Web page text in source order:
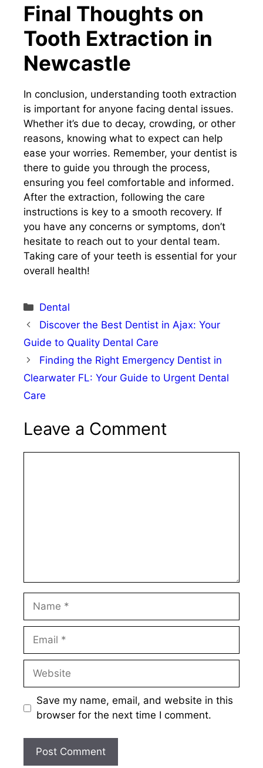
Final Thoughts on
Tooth Extraction in
Newcastle
In conclusion, understanding tooth extraction
is important for anyone facing dental issues.
Whether it’s due to decay, crowding, or other
reasons, knowing what to expect can help
ease your worries. Remember, your dentist is
there to guide you through the process,
ensuring you feel comfortable and informed.
After the extraction, following the care
instructions is key to a smooth recovery. If
you have any concerns or symptoms, don’t
hesitate to reach out to your dental team.
Taking care of your teeth is essential for your
overall health!
Categories
Dental
Discover the Best Dentist in Ajax: Your
Guide to Quality Dental Care
Finding the Right Emergency Dentist in
Clearwater FL: Your Guide to Urgent Dental
Care
Leave a Comment
Name
Email
Website
Save my name, email, and website in this
browser for the next time I comment.